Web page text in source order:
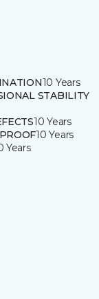
10 Years
STABILITY
10 Years
10 Years
Years